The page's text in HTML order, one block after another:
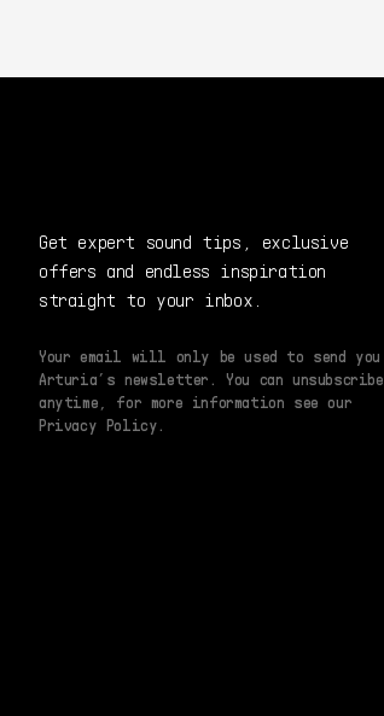
Get expert sound tips, exclusive
offers and endless inspiration
straight to your inbox.
Your email will only be used to send you
Arturia’s newsletter. You can unsubscribe
anytime, for more information see our
Privacy Policy.